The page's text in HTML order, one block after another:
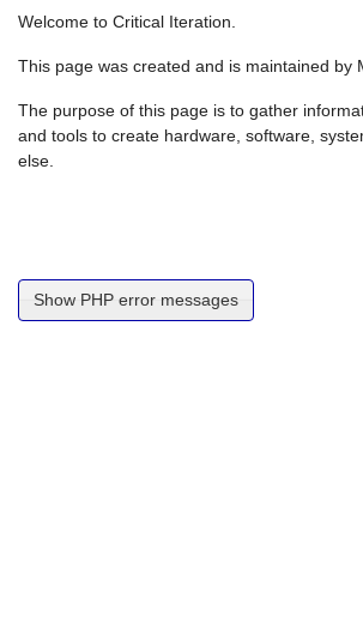
Welcome to Critical Iteration.
This page was created and is maintained by
The purpose of this page is to gather
and tools to create hardware, software,
else.
Show PHP error messages